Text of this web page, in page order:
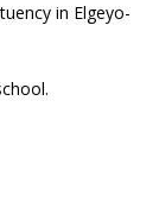
in Elgeyo-